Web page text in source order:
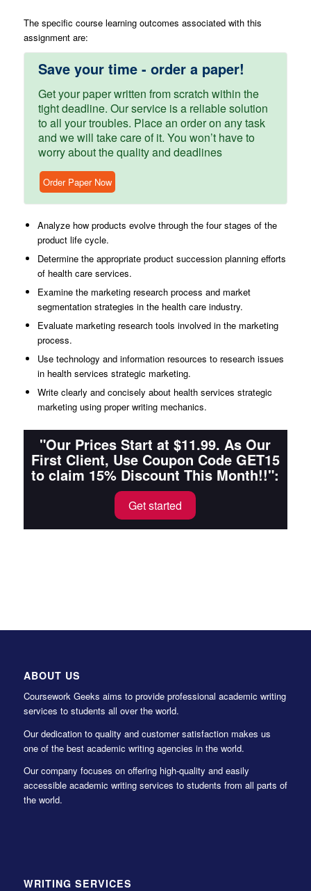
The specific course learning outcomes associated with this
assignment are:
Save your time - order a paper!
Get your paper written from scratch within the
tight deadline. Our service is a reliable solution
to all your troubles. Place an order on any task
and we will take care of it. You won’t have to
worry about the quality and deadlines
Order Paper Now
Analyze how products evolve through the four stages of the
product life cycle.
Determine the appropriate product succession planning efforts
of health care services.
Examine the marketing research process and market
segmentation strategies in the health care industry.
Evaluate marketing research tools involved in the marketing
process.
Use technology and information resources to research issues
in health services strategic marketing.
Write clearly and concisely about health services strategic
marketing using proper writing mechanics.
"Our Prices Start at $11.99. As Our
First Client, Use Coupon Code GET15
to claim 15% Discount This Month!!":
Get started
ABOUT US
Coursework Geeks aims to provide professional academic writing
services to students all over the world.
Our dedication to quality and customer satisfaction makes us
one of the best academic writing agencies in the world.
Our company focuses on offering high-quality and easily
accessible academic writing services to students from all parts of
the world.
WRITING SERVICES